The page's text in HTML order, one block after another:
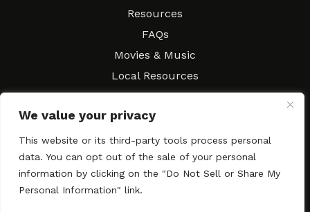
We value your privacy
This website or its third-party tools process personal
data. You can opt out of the sale of your personal
information by clicking on the "Do Not Sell or Share My
Personal Information" link.
Resources
FAQs
Movies & Music
Local Resources
Contract Workshops
Contact SAGindie
Festivals & Events
Newsletter Subscription